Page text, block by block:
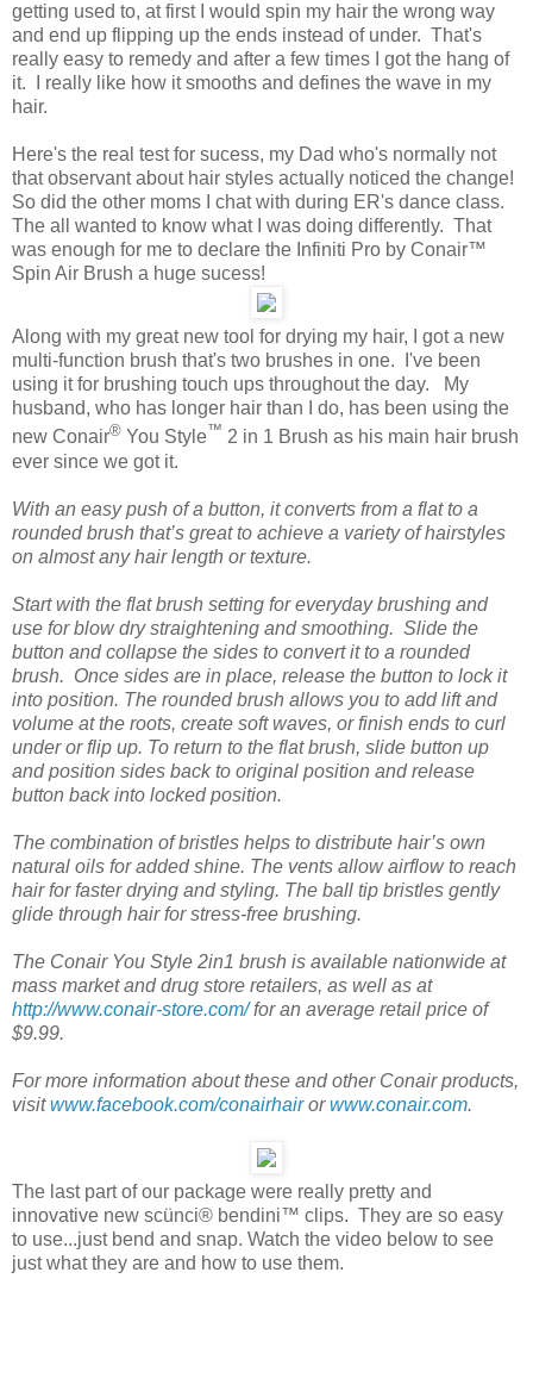
getting used to, at first I would spin my hair the wrong way
and end up flipping up the ends instead of under. That's
really easy to remedy and after a few times I got the hang of
it. I really like how it smooths and defines the wave in my
hair.
Here's the real test for sucess, my Dad who's normally not
that observant about hair styles actually noticed the change!
So did the other moms I chat with during ER's dance class.
The all wanted to know what I was doing differently. That
was enough for me to declare the Infiniti Pro by Conair™
Spin Air Brush a huge sucess!
Along with my great new tool for drying my hair, I got a new
multi-function brush that's two brushes in one. I've been
using it for brushing touch ups throughout the day. My
husband, who has longer hair than I do, has been using the
new Conair® You Style™ 2 in 1 Brush as his main hair brush
ever since we got it.
With an easy push of a button, it converts from a flat to a
rounded brush that’s great to achieve a variety of hairstyles
on almost any hair length or texture.
Start with the flat brush setting for everyday brushing and
use for blow dry straightening and smoothing. Slide the
button and collapse the sides to convert it to a rounded
brush. Once sides are in place, release the button to lock it
into position. The rounded brush allows you to add lift and
volume at the roots, create soft waves, or finish ends to curl
under or flip up. To return to the flat brush, slide button up
and position sides back to original position and release
button back into locked position.
The combination of bristles helps to distribute hair’s own
natural oils for added shine. The vents allow airflow to reach
hair for faster drying and styling. The ball tip bristles gently
glide through hair for stress-free brushing.
The Conair You Style 2in1 brush is available nationwide at
mass market and drug store retailers, as well as at
http://www.conair-store.com/for an average retail price of
$9.99.
For more information about these and other Conair products,
visitwww.facebook.com/conairhairorwww.conair.com.
The last part of our package were really pretty and
innovative new scünci® bendini™ clips. They are so easy
to use...just bend and snap. Watch the video below to see
just what they are and how to use them.